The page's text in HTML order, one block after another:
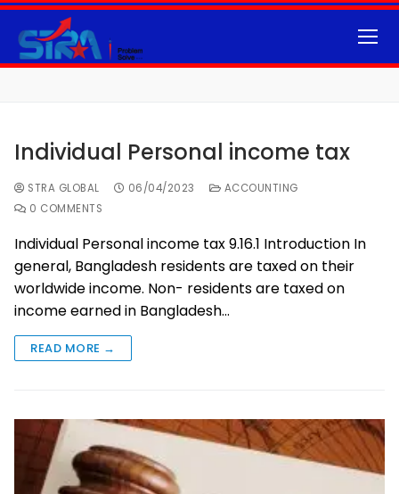
Individual Personal income tax
STRA GLOBAL 06/04/2023
ACCOUNTING
0 COMMENTS
Individual Personal income tax 9.16.1 Introduction In
general, Bangladesh residents are taxed on their
worldwide income. Non- residents are taxed on
income earned in Bangladesh…
READ MORE →